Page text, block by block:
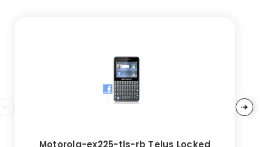
Motorola-ex225-tls-rb Telus Locked